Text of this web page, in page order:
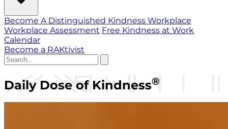
Become A Distinguished Kindness Workplace
Workplace Assessment Free Kindness at Work
Calendar
Become a RAKtivist
Daily Dose of Kindness®